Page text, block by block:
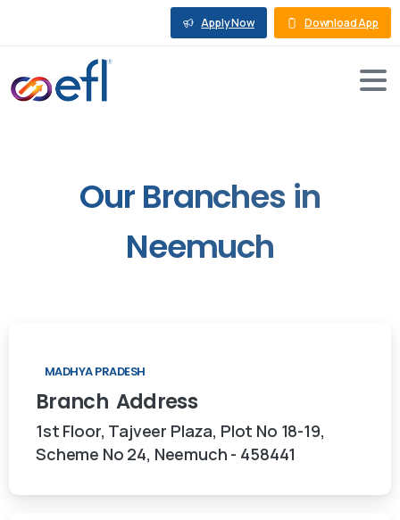
Apply Now Download App
OurBranches in
Neemuch
MADHYA PRADESH
Branch Address
1st Floor, Tajveer Plaza, Plot No 18-19,
Scheme No 24, Neemuch - 458441